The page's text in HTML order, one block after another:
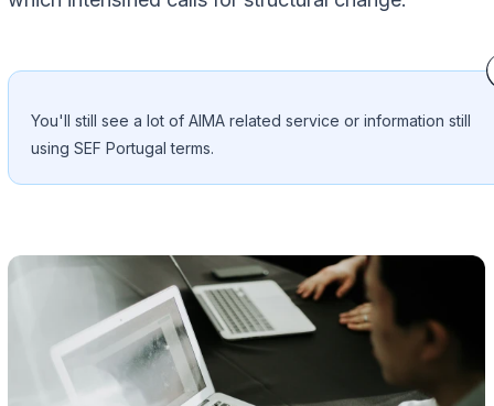
You'll still see a lot of AIMA related service or information still
using SEF Portugal terms.